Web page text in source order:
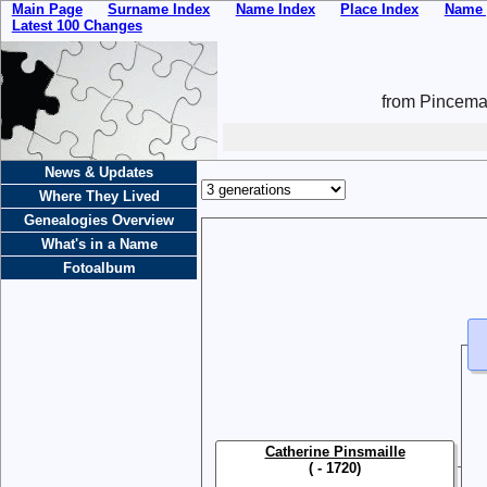
Main Page Surname Index Name Index Place Index
Latest 100 Changes
from
News & Updates
Where They Lived
Genealogies Overview
What's in a Name
Fotoalbum
Catherine Pinsmaille
( - 1720)